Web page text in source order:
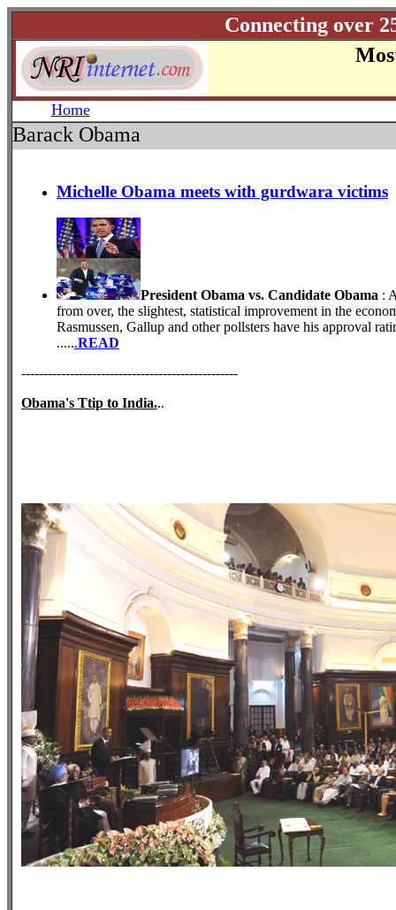
Connecting over
Home
Barack Obama
Michelle Obama meets with gurdwara victims
President Obama vs. Candidate Obama :
from over, the slightest, statistical improvement in the
Rasmussen, Gallup and other pollsters have his approval
......READ
-------------------------------------------------
Obama's Ttip to India...